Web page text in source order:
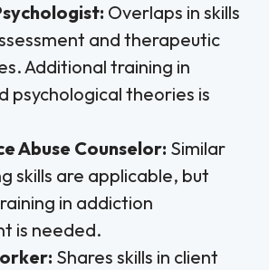
Overlaps in skills
and therapeutic
Additional training in
psychological theories is
Abuse Counselor: Similar
skills are applicable, but
in addiction
is needed.
Shares skills in client